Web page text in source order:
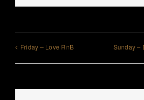
Friday – Love RnB Sunday –